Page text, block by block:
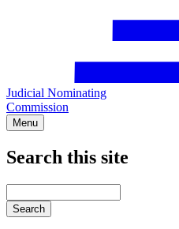
Judicial Nominating
Commission
Menu
Search this site
your
keywords